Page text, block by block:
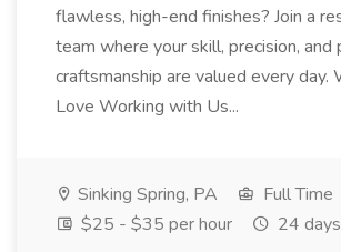
flawless, high-end finishes? Join a
team where your skill, precision, and
craftsmanship are valued every day.
Love Working with Us...
Sinking Spring, PA
Full Time
$25 - $35 per hour
24